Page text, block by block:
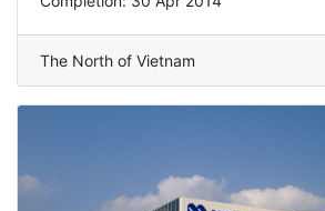
The North of Vietnam